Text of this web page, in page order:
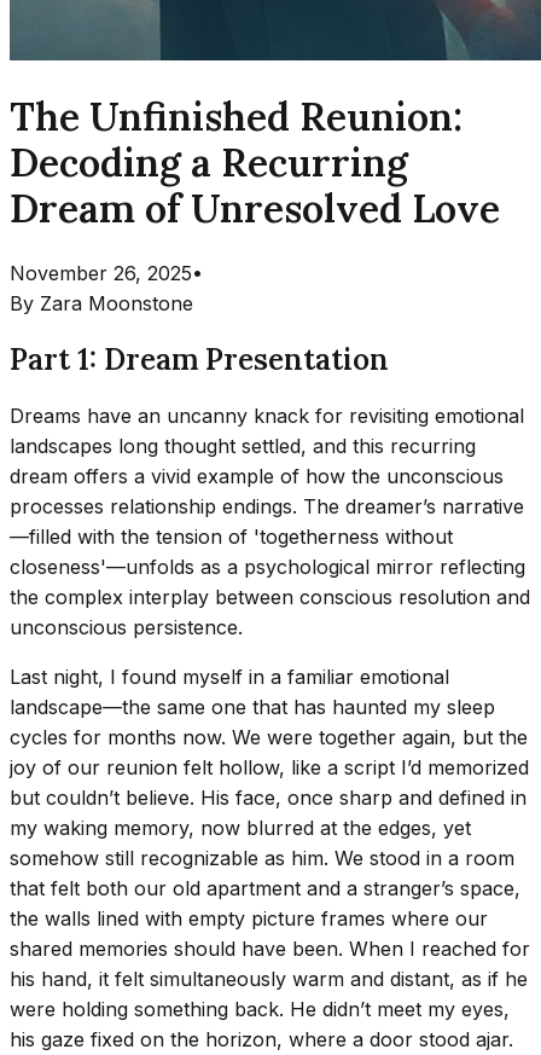
The Unfinished Reunion:
Decoding a Recurring
Dream of Unresolved Love
November 26, 2025•
By Zara Moonstone
Part 1: Dream Presentation
Dreams have an uncanny knack for revisiting emotional
landscapes long thought settled, and this recurring
dream offers a vivid example of how the unconscious
processes relationship endings. The dreamer’s narrative
—filled with the tension of 'togetherness without
closeness'—unfolds as a psychological mirror reflecting
the complex interplay between conscious resolution and
unconscious persistence.
Last night, I found myself in a familiar emotional
landscape—the same one that has haunted my sleep
cycles for months now. We were together again, but the
joy of our reunion felt hollow, like a script I’d memorized
but couldn’t believe. His face, once sharp and defined in
my waking memory, now blurred at the edges, yet
somehow still recognizable as him. We stood in a room
that felt both our old apartment and a stranger’s space,
the walls lined with empty picture frames where our
shared memories should have been. When I reached for
his hand, it felt simultaneously warm and distant, as if he
were holding something back. He didn’t meet my eyes,
his gaze fixed on the horizon, where a door stood ajar.